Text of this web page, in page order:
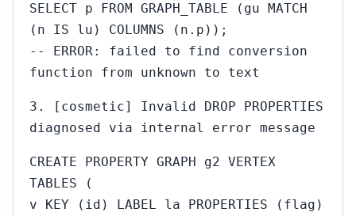
SELECT p FROM GRAPH_TABLE (gu MATCH
(n IS lu) COLUMNS (n.p));
-- ERROR: failed to find conversion
function from unknown to text
3. [cosmetic] Invalid DROP PROPERTIES
diagnosed via internal error message
CREATE PROPERTY GRAPH g2 VERTEX
TABLES (
v KEY (id) LABEL la PROPERTIES (flag)